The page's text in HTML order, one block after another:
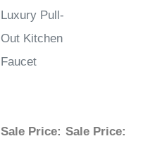
Luxury Pull-
Out Kitchen
Faucet
Sale Price: Sale Price: